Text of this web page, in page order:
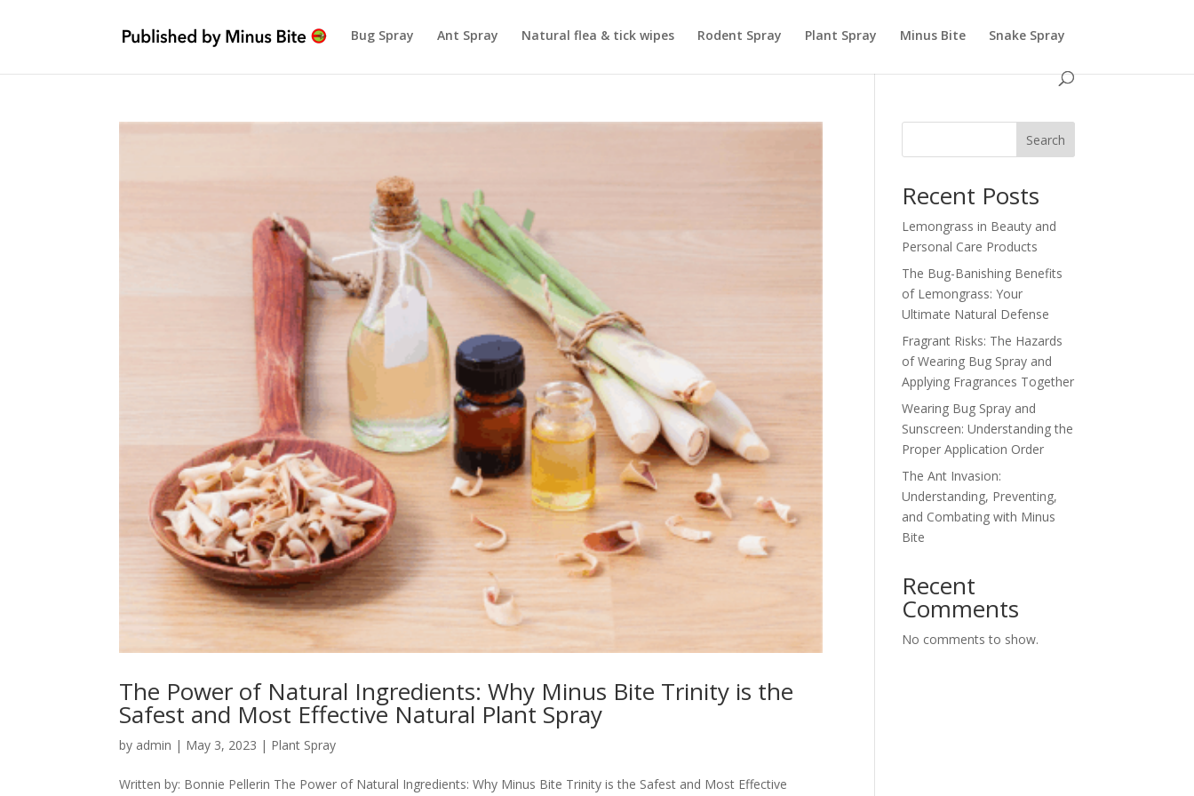
Bug Spray Ant Spray Natural flea & tick wipes Rodent Spray Plant Spray Minus Bite Snake Spray
The Power of Natural Ingredients: Why Minus Bite Trinity is the
Safest and Most Effective Natural Plant Spray
by admin | May 3, 2023 | Plant Spray
Written by: Bonnie Pellerin The Power of Natural Ingredients: Why Minus Bite Trinity is the Safest and Most Effective
Search
Recent Posts
Lemongrass in Beauty and
Personal Care Products
The Bug-Banishing Benefits
of Lemongrass: Your
Ultimate Natural Defense
Fragrant Risks: The Hazards
of Wearing Bug Spray and
Applying Fragrances Together
Wearing Bug Spray and
Sunscreen: Understanding the
Proper Application Order
The Ant Invasion:
Understanding, Preventing,
and Combating with Minus
Bite
Recent
Comments
No comments to show.